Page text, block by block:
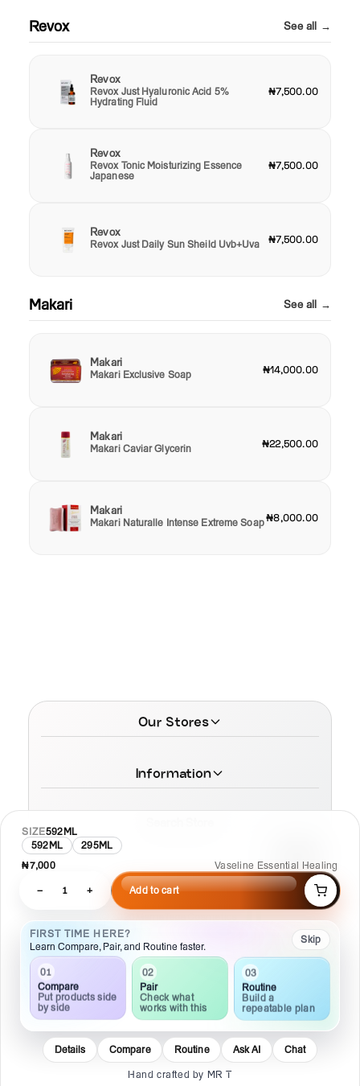
SIZE592ML
592ML
295ML
₦7,000
Vaseline Essential Healing
− 1 + Add to cart
FIRST TIME HERE?
Learn Compare, Pair, and Routine faster.
Skip
01
Compare
Put products side
by side
02
Pair
Check what
works with this
03
Routine
Build a
repeatable plan
Details Compare Routine Ask AI Chat
Hand crafted by MR T
Revox See all →
Revox
Revox Just Hyaluronic Acid 5%
Hydrating Fluid
₦7,500.00
Revox
Revox Tonic Moisturizing Essence
Japanese
₦7,500.00
Revox
Revox Just Daily Sun Sheild Uvb+Uva ₦7,500.00
Makari See all →
Makari
Makari Exclusive Soap ₦14,000.00
Makari
Makari Caviar Glycerin ₦22,500.00
Makari
Makari Naturalle Intense Extreme Soap₦8,000.00
Our Stores
Information